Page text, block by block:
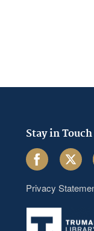
Stay in Touch
FacebookTwitter
Footer
menu
Privacy